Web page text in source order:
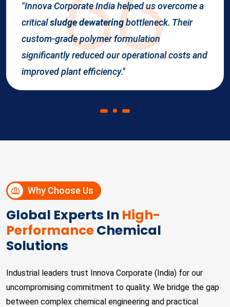
"Innova Corporate India helped us overcome a
criticalsludge dewateringbottleneck. Their
custom-grade polymer formulation
significantly reduced our operational costs and
improved plant efficiency."
Why Choose Us
Global Experts In High-
PerformanceChemical
Solutions
Industrial leaders trust Innova Corporate (India) for our
uncompromising commitment to quality. We bridge the gap
between complex chemical engineering and practical